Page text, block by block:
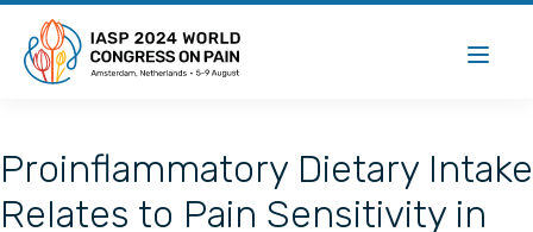
Proinflammatory Dietary Intake
Relates to Pain Sensitivity in